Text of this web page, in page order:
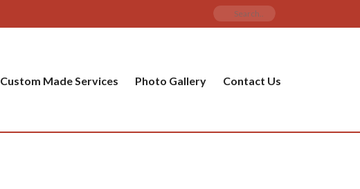
Custom Made Services Photo Gallery Contact Us